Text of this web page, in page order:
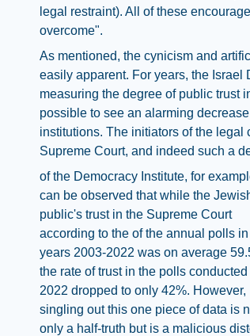
legal restraint). All of these
overcome".
As mentioned, the cynicism and
easily apparent. For years, the Israel
measuring the degree of public trust
possible to see an alarming
institutions. The initiators of the legal
Supreme Court, and indeed such a
of the Democracy Institute, for
can be observed that while the
public's trust in the Supreme Court
according to the of the annual polls
years 2003-2022 was on average
the rate of trust in the polls conducted
2022 dropped to only 42%. However,
singling out this one piece of data is
only a half-truth but is a malicious